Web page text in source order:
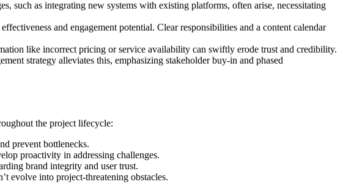
such as integrating new systems with existing platforms, often arise, necessitating
and engagement potential. Clear responsibilities and a content calendar
like incorrect pricing or service availability can swiftly erode trust and credibility.
strategy alleviates this, emphasizing stakeholder buy-in and phased
the project lifecycle:
prevent bottlenecks.
proactivity in addressing challenges.
brand integrity and user trust.
evolve into project-threatening obstacles.